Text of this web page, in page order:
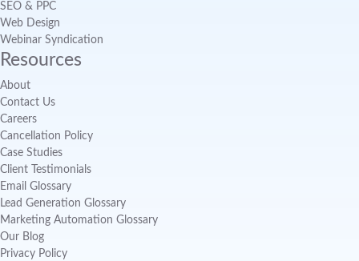
SEO & PPC
Web Design
Webinar Syndication
Resources
About
Contact Us
Careers
Cancellation Policy
Case Studies
Client Testimonials
Email Glossary
Lead Generation Glossary
Marketing Automation Glossary
Our Blog
Privacy Policy